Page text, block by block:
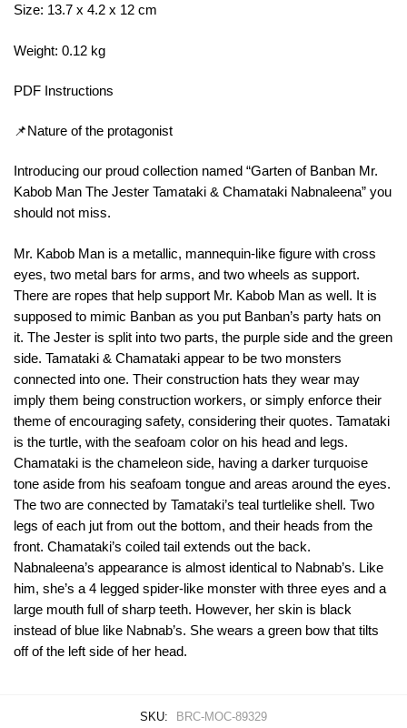
Size: 13.7 x 4.2 x 12 cm
Weight: 0.12 kg
PDF Instructions
📌Nature of the protagonist
Introducing our proud collection named “Garten of Banban Mr.
Kabob Man The Jester Tamataki & Chamataki Nabnaleena” you
should not miss.
Mr. Kabob Man is a metallic, mannequin-like figure with cross
eyes, two metal bars for arms, and two wheels as support.
There are ropes that help support Mr. Kabob Man as well. It is
supposed to mimic Banban as you put Banban’s party hats on
it. The Jester is split into two parts, the purple side and the green
side. Tamataki & Chamataki appear to be two monsters
connected into one. Their construction hats they wear may
imply them being construction workers, or simply enforce their
theme of encouraging safety, considering their quotes. Tamataki
is the turtle, with the seafoam color on his head and legs.
Chamataki is the chameleon side, having a darker turquoise
tone aside from his seafoam tongue and areas around the eyes.
The two are connected by Tamataki’s teal turtlelike shell. Two
legs of each jut from out the bottom, and their heads from the
front. Chamataki’s coiled tail extends out the back.
Nabnaleena’s appearance is almost identical to Nabnab’s. Like
him, she’s a 4 legged spider-like monster with three eyes and a
large mouth full of sharp teeth. However, her skin is black
instead of blue like Nabnab’s. She wears a green bow that tilts
off of the left side of her head.
SKU:
BRC-MOC-89329